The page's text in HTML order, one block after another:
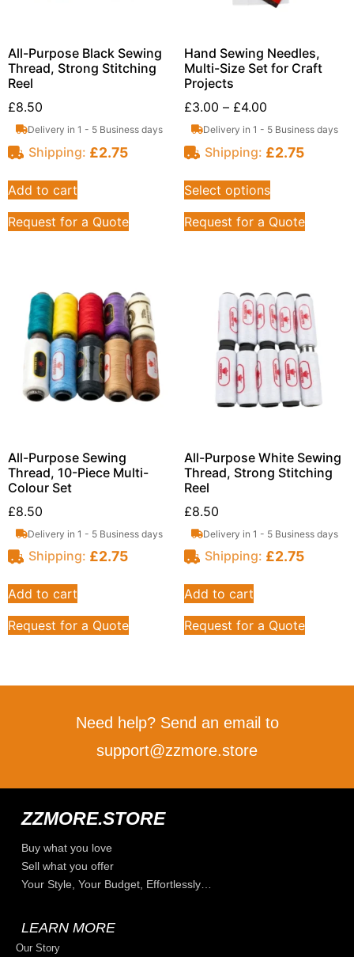
All-Purpose Black Sewing
Thread, Strong Stitching
Reel
£8.50
Delivery in 1 - 5 Business days
Shipping: £2.75
Add to cart
Request for a Quote
Hand Sewing Needles,
Multi-Size Set for Craft
Projects
£3.00 – £4.00
Delivery in 1 - 5 Business days
Shipping: £2.75
Select options
Request for a Quote
All-Purpose Sewing
Thread, 10-Piece Multi-
Colour Set
£8.50
Delivery in 1 - 5 Business days
Shipping: £2.75
Add to cart
Request for a Quote
All-Purpose White Sewing
Thread, Strong Stitching
Reel
£8.50
Delivery in 1 - 5 Business days
Shipping: £2.75
Add to cart
Request for a Quote
Need help? Send an email to
support@zzmore.store
ZZMORE.STORE
Buy what you love
Sell what you offer
Your Style, Your Budget, Effortlessly…
LEARN MORE
Our Story